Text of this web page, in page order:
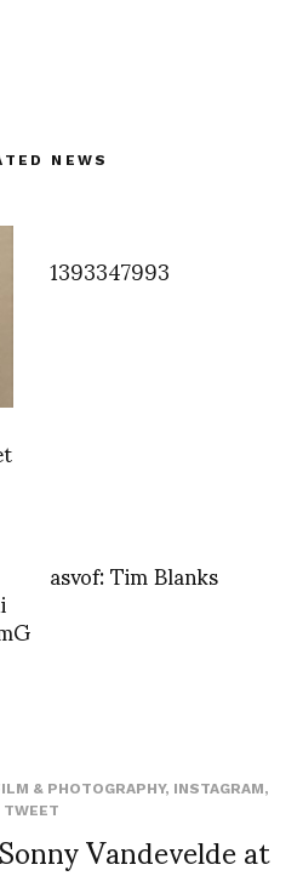
NEWS
1393347993
asvof: Tim Blanks
& PHOTOGRAPHY, INSTAGRAM,
TWEET
Vandevelde at